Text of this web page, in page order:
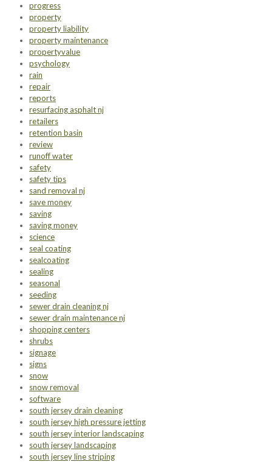
progress
property
property liability
property maintenance
propertyvalue
psychology
rain
repair
reports
resurfacing asphalt nj
retailers
retention basin
review
runoff water
safety
safety tips
sand removal nj
save money
saving
saving money
science
seal coating
sealcoating
sealing
seasonal
seeding
sewer drain cleaning nj
sewer drain maintenance nj
shopping centers
shrubs
signage
signs
snow
snow removal
software
south jersey drain cleaning
south jersey high pressure jetting
south jersey interior landscaping
south jersey landscaping
south jersey line striping